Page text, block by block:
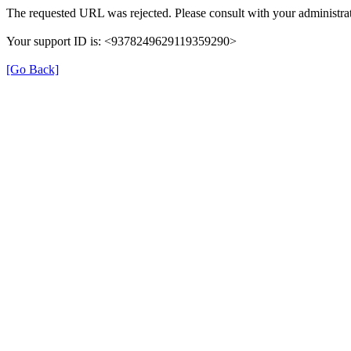
The requested URL was rejected. Please consult with your
Your support ID is: <9378249629119359290>
[Go Back]